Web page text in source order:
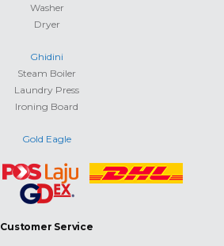
Washer
Dryer
Ghidini
Steam Boiler
Laundry Press
Ironing Board
Gold Eagle
Customer Service